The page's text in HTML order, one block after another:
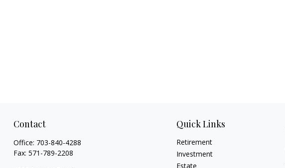
Contact
Office: 703-840-4288
Fax: 571-789-2208
Quick Links
Retirement
Investment
Estate